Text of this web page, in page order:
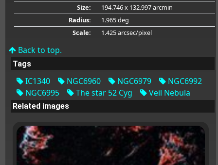
Size:
194.746 x 132.997 arcmin
Radius:
1.965 deg
Scale:
1.425 arcsec/pixel
Back to top.
Tags
IC1340 NGC6960 NGC6979
NGC6992
NGC6995
The star 52 Cyg Veil Nebula
Related images